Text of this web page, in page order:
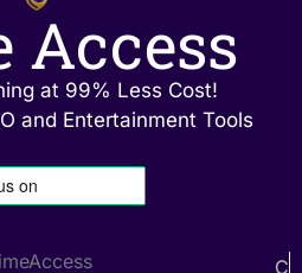
Access
at 99% Less Cost!
and Entertainment Tools
C